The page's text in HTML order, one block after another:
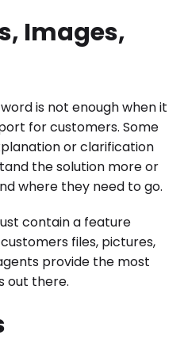
Images,
is not enough when it
for customers. Some
or clarification
the solution more or
where they need to go.
contain a feature
files, pictures,
provide the most
out there.